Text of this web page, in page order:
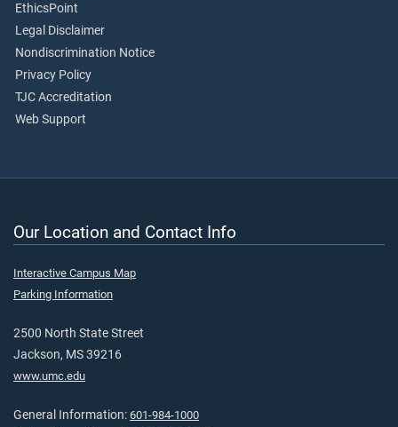
EthicsPoint
Legal Disclaimer
Nondiscrimination Notice
Privacy Policy
TJC Accreditation
Web Support
Our Location and Contact Info
Interactive Campus Map
Parking Information
2500 North State Street
Jackson, MS 39216
www.umc.edu
General Information: 601-984-1000